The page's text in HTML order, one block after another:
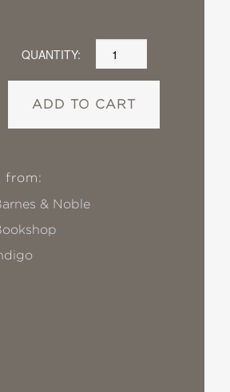
QUANTITY:
ADD TO CART
from:
& Noble